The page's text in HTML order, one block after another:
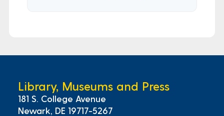
Library, Museums and Press
181 S. College Avenue
Newark, DE 19717-5267